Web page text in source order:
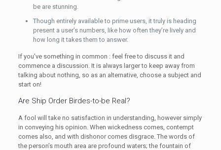
be are stunning.
Though entirely available to prime users, it truly is heading
present a user’s numbers, like how often they’re lively and
how long it takes them to answer.
If you’ve something in common : feel free to discuss it and
commence a discussion. It is always larger to keep away from
talking about nothing, so as an alternative, choose a subject and
start on!
Are Ship Order Birdes-to-be Real?
A fool will take no satisfaction in understanding, however simply
in conveying his opinion. When wickedness comes, contempt
comes also, and with dishonor comes disgrace. The words of
the person’s mouth area are profound waters; the fountain of